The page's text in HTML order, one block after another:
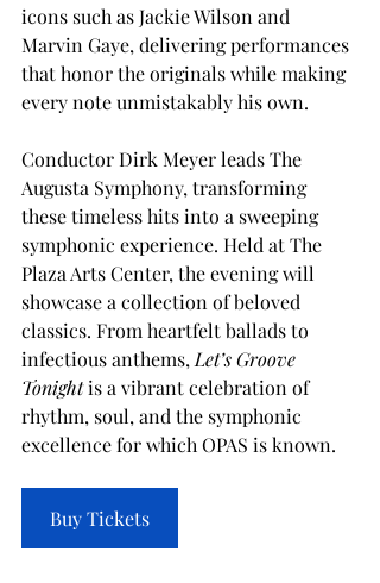
icons such as Jackie Wilson and
Marvin Gaye, delivering performances
that honor the originals while making
every note unmistakably his own.
Conductor Dirk Meyer leads The
Augusta Symphony, transforming
these timeless hits into a sweeping
symphonic experience. Held at The
Plaza Arts Center, the evening will
showcase a collection of beloved
classics. From heartfelt ballads to
infectious anthems, Let’s Groove
Tonight is a vibrant celebration of
rhythm, soul, and the symphonic
excellence for which OPAS is known.
Buy Tickets